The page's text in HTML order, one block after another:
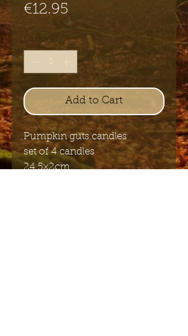
€12.95
Quantity *
Add to Cart
Pumpkin guts candles
set of 4 candles
24,5×2cm